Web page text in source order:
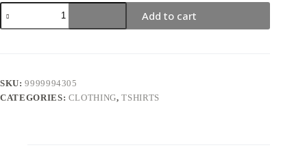
Fresh
Papaya
Oversized
Add to cart
SKU:9999994305
CATEGORIES: CLOTHING,TSHIRTS